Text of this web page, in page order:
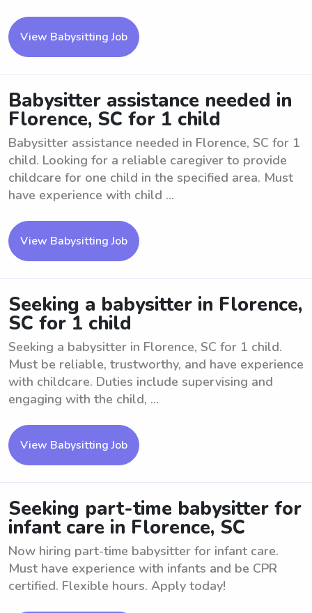
View Babysitting Job
Babysitter assistance needed in
Florence, SC for 1 child
Babysitter assistance needed in Florence, SC for 1
child. Looking for a reliable caregiver to provide
childcare for one child in the specified area. Must
have experience with child ...
View Babysitting Job
Seeking a babysitter in Florence,
SC for 1 child
Seeking a babysitter in Florence, SC for 1 child.
Must be reliable, trustworthy, and have experience
with childcare. Duties include supervising and
engaging with the child, ...
View Babysitting Job
Seeking part-time babysitter for
infant care in Florence, SC
Now hiring part-time babysitter for infant care.
Must have experience with infants and be CPR
certified. Flexible hours. Apply today!